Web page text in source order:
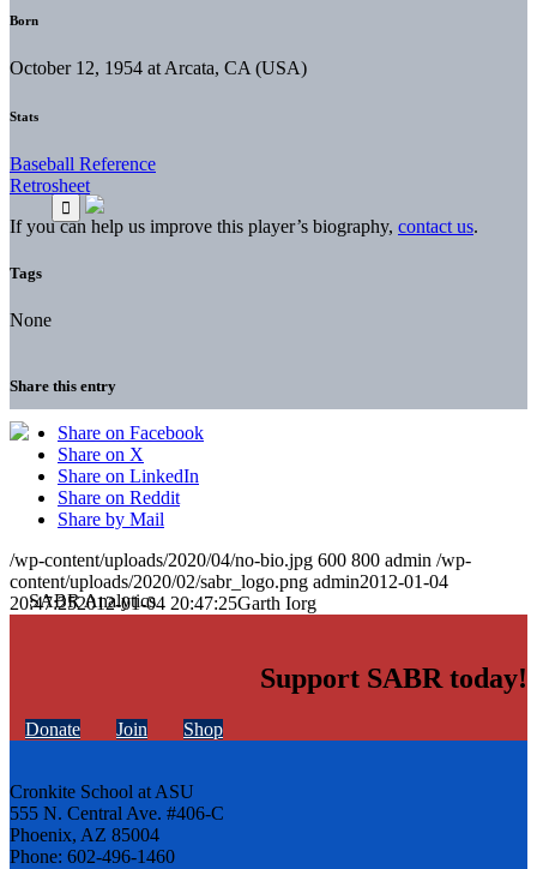
Born
October 12, 1954 at Arcata, CA (USA)
Stats
Baseball Reference
Retrosheet
If you can help us improve this player’s biography, contact us.
Tags
None
Share this entry
Share on Facebook
Share on X
Share on LinkedIn
Share on Reddit
Share by Mail
/wp-content/uploads/2020/04/no-bio.jpg 600 800 admin /wp-
content/uploads/2020/02/sabr_logo.png admin2012-01-04
20:47:252012-01-04 20:47:25Garth Iorg
Support SABR today!
Donate Join Shop
Cronkite School at ASU
555 N. Central Ave. #406-C
Phoenix, AZ 85004
Phone: 602-496-1460